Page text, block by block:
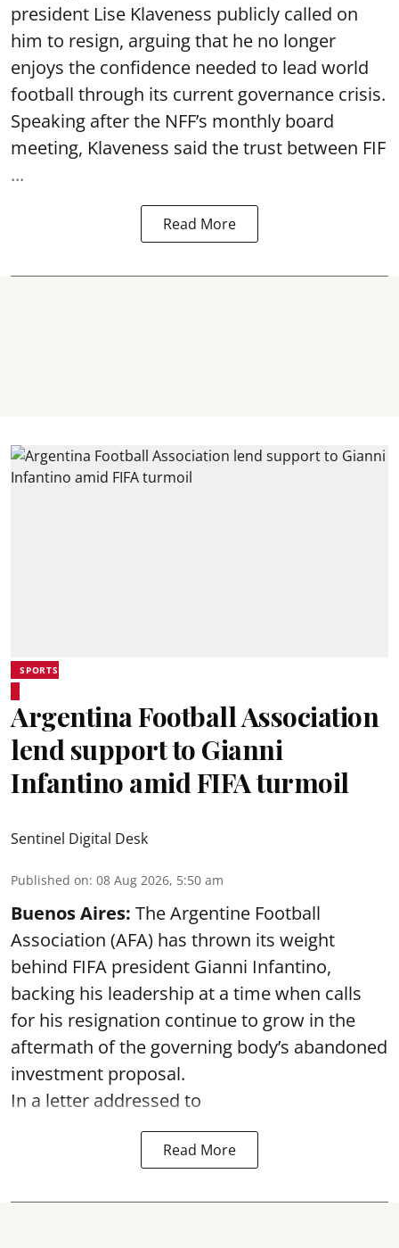
president Lise Klaveness publicly called on
him to resign, arguing that he no longer
enjoys the confidence needed to lead world
football through its current governance crisis.
Speaking after the NFF’s monthly board
meeting, Klaveness said the trust between FIF
...
Read More
SPORTS
Argentina Football Association
lend support to Gianni
Infantino amid FIFA turmoil
Sentinel Digital Desk
Published on: 08 Aug 2026, 5:50 am
Buenos Aires: The Argentine Football
Association (AFA) has thrown its weight
behind FIFA president Gianni Infantino,
backing his leadership at a time when calls
for his resignation continue to grow in the
aftermath of the governing body’s abandoned
investment proposal.
In a letter addressed to
Read More